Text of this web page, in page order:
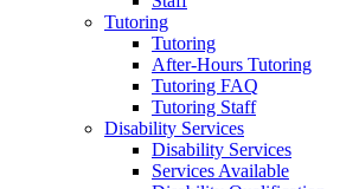
Tutoring
Tutoring
After-Hours Tutoring
Tutoring FAQ
Tutoring Staff
Disability Services
Disability Services
Services Available